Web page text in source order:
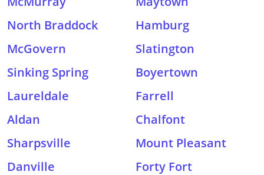
North Braddock
Hamburg
McGovern
Slatington
Sinking Spring
Boyertown
Laureldale
Farrell
Aldan
Chalfont
Sharpsville
Mount Pleasant
Danville
Forty Fort